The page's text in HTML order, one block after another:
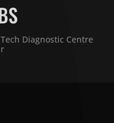
Diagnostic Centre